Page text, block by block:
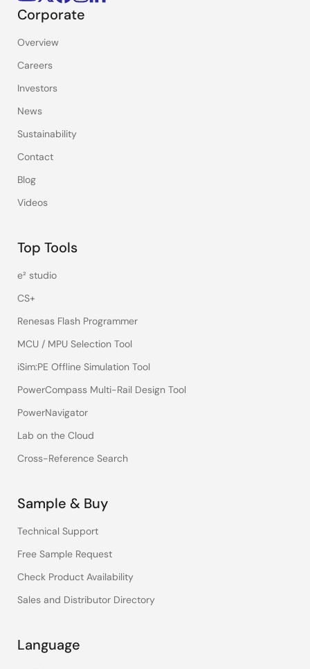
Corporate
Overview
Careers
Investors
News
Sustainability
Contact
Blog
Videos
Top Tools
e² studio
CS+
Renesas Flash Programmer
MCU / MPU Selection Tool
iSim:PE Offline Simulation Tool
PowerCompass Multi-Rail Design Tool
PowerNavigator
Lab on the Cloud
Cross-Reference Search
Sample & Buy
Technical Support
Free Sample Request
Check Product Availability
Sales and Distributor Directory
Language